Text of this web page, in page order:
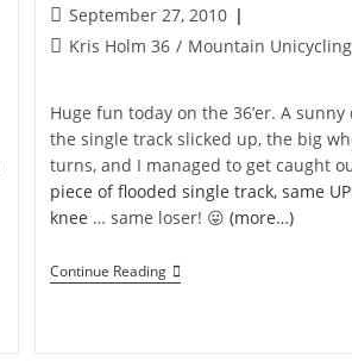
Post
published:
September 27, 2010
PostKris Holm 36 / Mountain Unicycling
Huge fun today on the 36’er. A
the single track slicked up, the big
turns, and I managed to get caught
piece of flooded single track, same
knee … same loser! 😛(more…)
Continue ReadingSingle
Trackin